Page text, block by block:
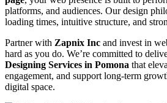
platforms, and audiences. Our design
loading times, intuitive structure, and
Partner with Zapnix Inc and invest in
hard as you do. We’re committed to
Designing Services in Pomona that
engagement, and support long-term
digital space.